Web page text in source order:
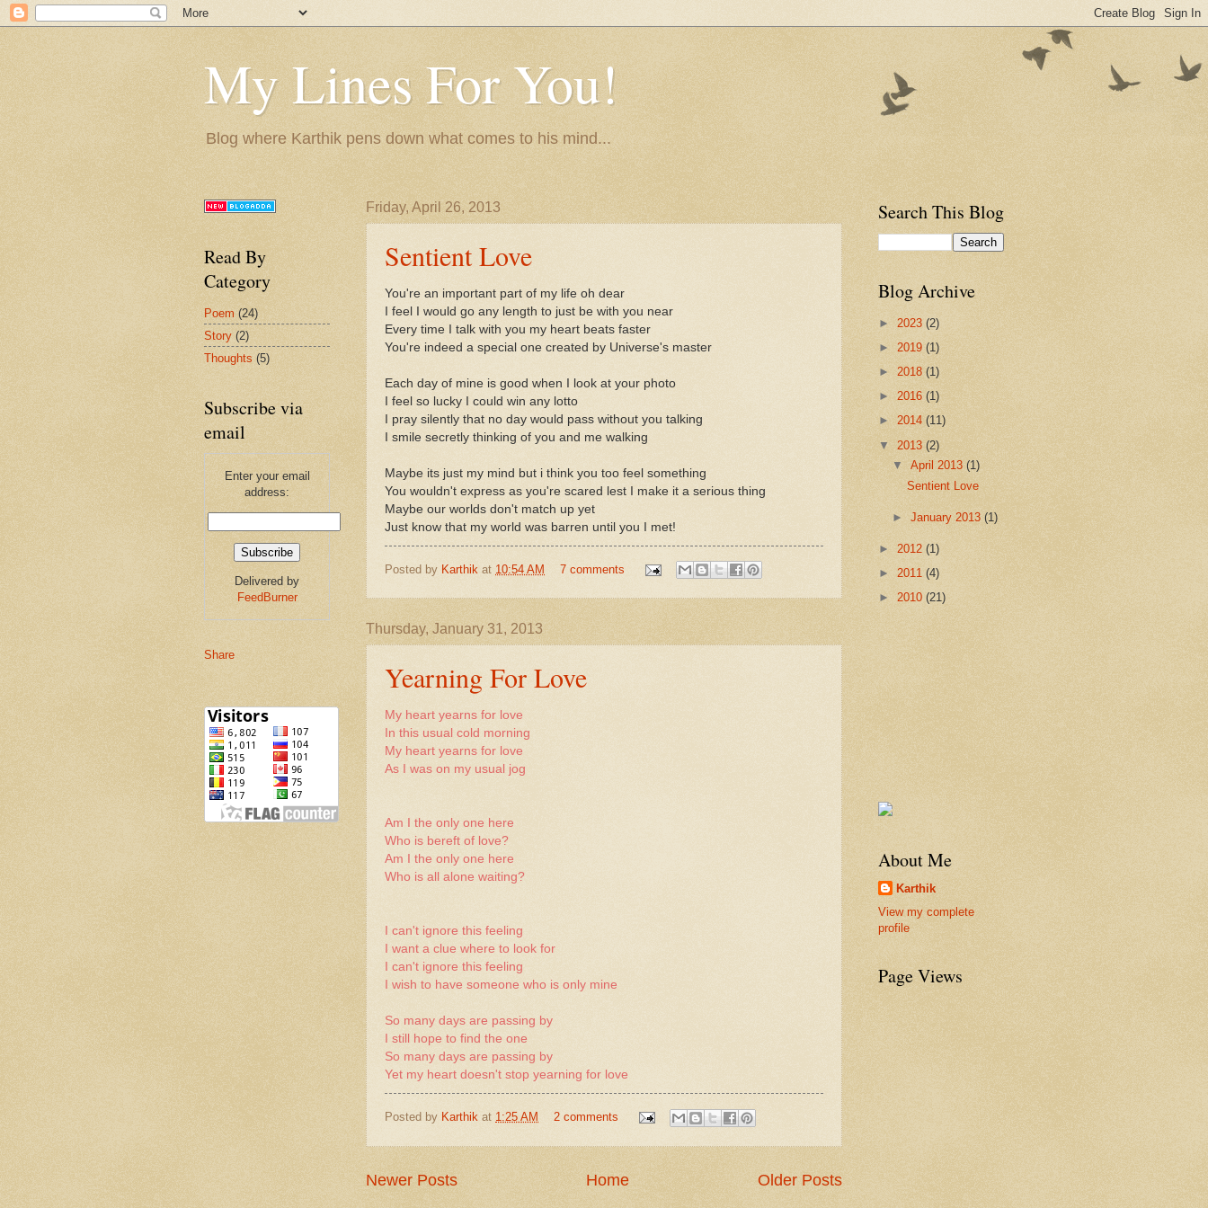
My Lines For You!
Blog where Karthik pens down what comes to his mind...
Friday, April 26, 2013
Sentient Love
You're an important part of my life oh dear
I feel I would go any length to just be with you near
Every time I talk with you my heart beats faster
You're indeed a special one created by Universe's master
Each day of mine is good when I look at your photo
I feel so lucky I could win any lotto
I pray silently that no day would pass without you talking
I smile secretly thinking of you and me walking
Maybe its just my mind but i think you too feel something
You wouldn't express as you're scared lest I make it a serious thing
Maybe our worlds don't match up yet
Just know that my world was barren until you I met!
Posted by Karthik at 10:54 AM 7 comments
Thursday, January 31, 2013
Yearning For Love
My heart yearns for love
In this usual cold morning
My heart yearns for love
As I was on my usual jog
Am I the only one here
Who is bereft of love?
Am I the only one here
Who is all alone waiting?
I can't ignore this feeling
I want a clue where to look for
I can't ignore this feeling
I wish to have someone who is only mine
So many days are passing by
I still hope to find the one
So many days are passing by
Yet my heart doesn't stop yearning for love
Posted by Karthik at 1:25 AM 2 comments
Newer Posts Older Posts
Home
Read By
Category
Poem (24)
Story (2)
Thoughts (5)
Subscribe via
email
Enter your email
address:
Delivered by
FeedBurner
Share
Search This Blog
Blog Archive
► 2023 (2)
► 2019 (1)
► 2018 (1)
► 2016 (1)
► 2014 (11)
▼ 2013 (2)
▼April 2013(1)
Sentient Love
►January 2013(1)
► 2012 (1)
► 2011 (4)
► 2010 (21)
About Me
Karthik
View my complete
profile
Page Views